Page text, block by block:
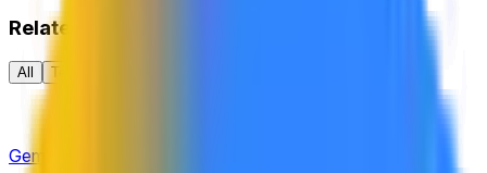
Related
All Tech
Gemini 4.0 released by September 30, 2026?